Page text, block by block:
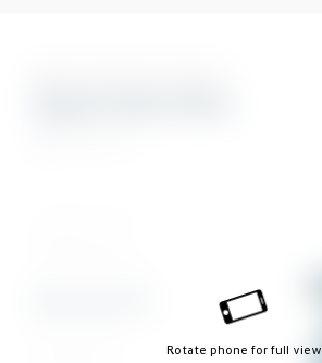
Rotate phone for full view